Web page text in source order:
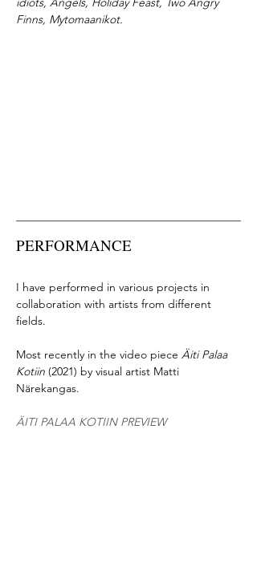
Finns, Mytomaanikot.
PERFORMANCE
I have performed in various projects in
collaboration with artists from different
fields.
Most recently in the video piece Äiti Palaa
Kotiin (2021) by visual artist Matti
Närekangas.
ÄITI PALAA KOTIIN PREVIEW